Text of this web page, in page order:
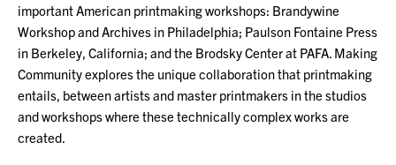
important American printmaking workshops: Brandywine
Workshop and Archives in Philadelphia; Paulson Fontaine Press
in Berkeley, California; and the Brodsky Center at PAFA. Making
Community explores the unique collaboration that printmaking
entails, between artists and master printmakers in the studios
and workshops where these technically complex works are
created.